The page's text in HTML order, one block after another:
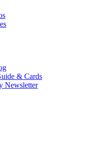
& Cards
Newsletter